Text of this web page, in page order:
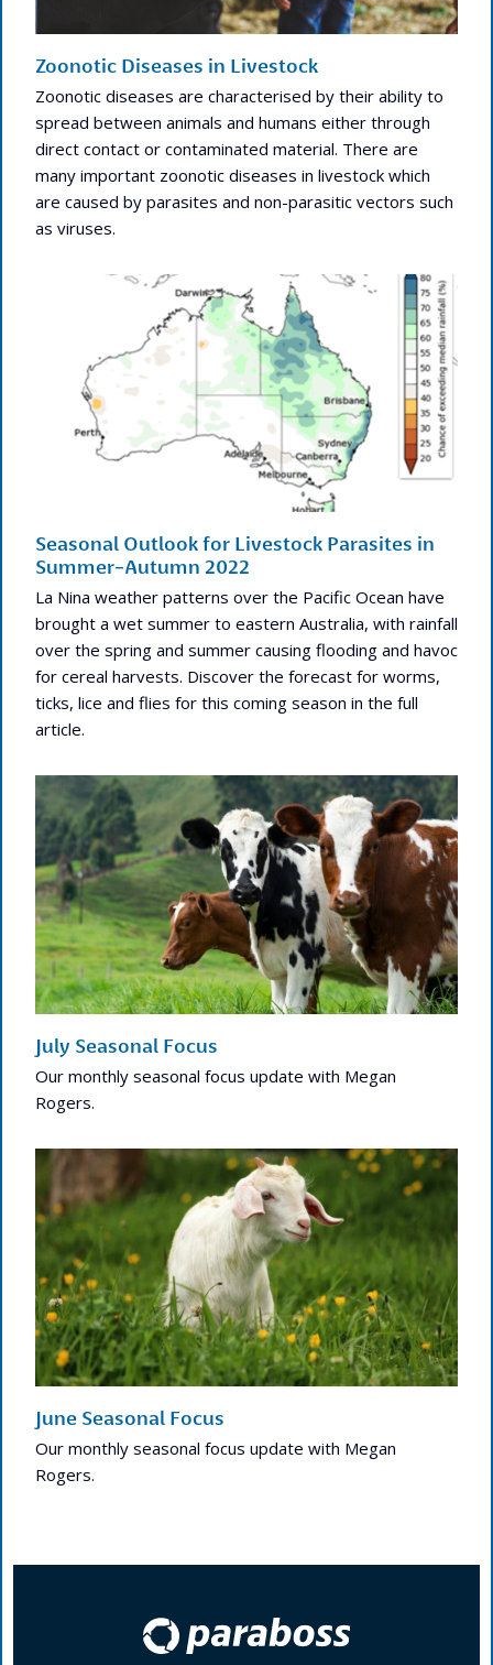
Zoonotic Diseases in Livestock
Zoonotic diseases are characterised by their ability to
spread between animals and humans either through
direct contact or contaminated material. There are
many important zoonotic diseases in livestock which
are caused by parasites and non-parasitic vectors such
as viruses.
Seasonal Outlook for Livestock Parasites in
Summer-Autumn 2022
La Nina weather patterns over the Pacific Ocean have
brought a wet summer to eastern Australia, with rainfall
over the spring and summer causing flooding and havoc
for cereal harvests. Discover the forecast for worms,
ticks, lice and flies for this coming season in the full
article.
July Seasonal Focus
Our monthly seasonal focus update with Megan
Rogers.
June Seasonal Focus
Our monthly seasonal focus update with Megan
Rogers.